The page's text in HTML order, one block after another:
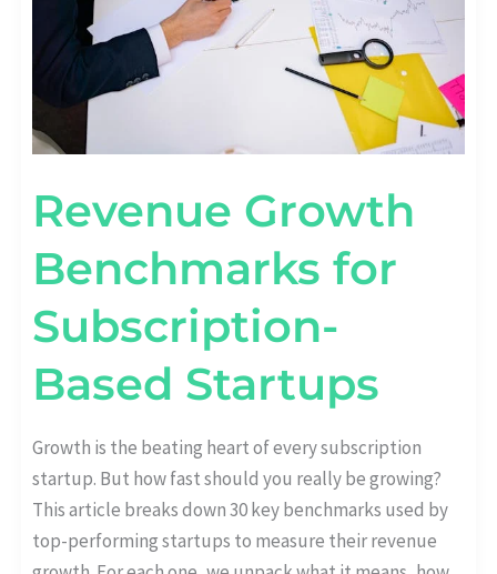
Revenue Growth
Benchmarks for
Subscription-
Based Startups
Growth is the beating heart of every subscription
startup. But how fast should you really be growing?
This article breaks down 30 key benchmarks used by
top-performing startups to measure their revenue